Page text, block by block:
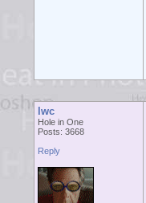
lwc
Hole in One
Posts: 3668
Reply